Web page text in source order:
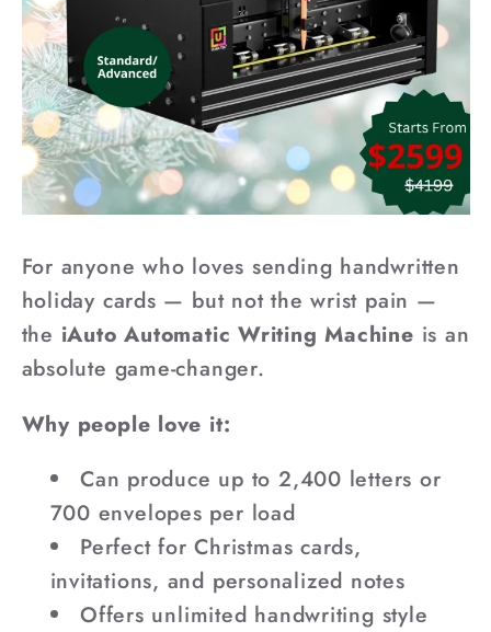
For anyone who loves sending handwritten
holiday cards — but not the wrist pain —
the iAuto Automatic Writing Machine is an
absolute game-changer.
Why people love it:
Can produce up to 2,400 letters or
700 envelopes per load
Perfect for Christmas cards,
invitations, and personalized notes
Offers unlimited handwriting style